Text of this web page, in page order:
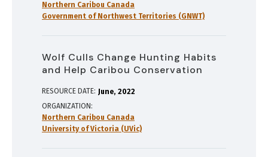
Northern Caribou Canada
Government of Northwest Territories (GNWT)
Wolf Culls Change Hunting Habits
and Help Caribou Conservation
RESOURCE DATE: June 2022
ORGANIZATION
Northern Caribou Canada
University of Victoria (UVic)